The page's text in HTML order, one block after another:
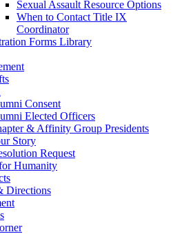
Sexual Assault Resource Options
When to Contact Title IX
Coordinator
Forms Library
Consent
Elected Officers
& Affinity Group Presidents
Story
Request
Humanity
Directions